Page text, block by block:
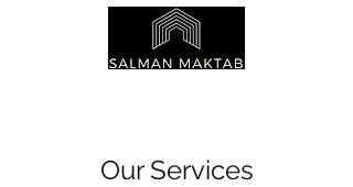
Our Services